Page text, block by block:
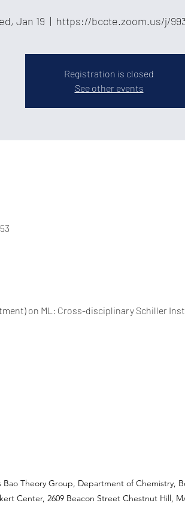
Jan 19
  |
https://bccte.zoom.us/j/
Registration is closed
See other events
on ML: Cross-disciplinary Schiller
Bao Theory Group, Department of Chemistry,
Center, 2609 Beacon Street Chestnut Hill,